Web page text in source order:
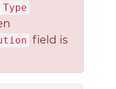
field is